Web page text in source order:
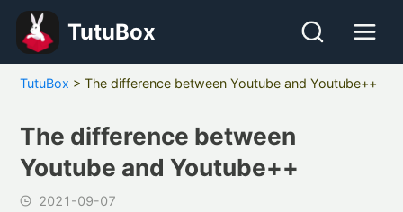
TutuBox
TutuBox > The difference between Youtube and Youtube++
The difference between
Youtube and Youtube++
2021-09-07